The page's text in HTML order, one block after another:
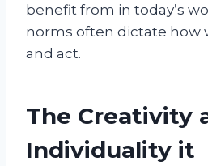
benefit from in today’s
norms often dictate how
and act.
The Creativity
Individuality it